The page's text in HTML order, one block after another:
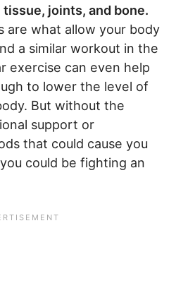
joints, and bone.
are what allow your body
a similar workout in the
exercise can even help
to lower the level of
But without the
support or
that could cause you
could be fighting an